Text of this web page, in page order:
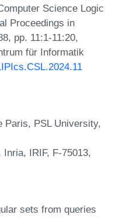
Science Logic
Proceedings in
pp. 11:1-11:20,
für Informatik
Paris, PSL University,
IRIF, F-75013,
sets from queries